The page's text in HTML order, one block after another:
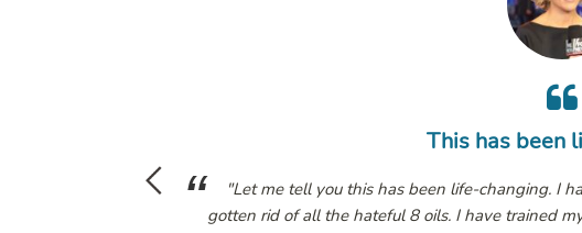
been life-changing. I have all of her books, in audible and ebooks! I have
8 oils. I have trained my body to eat its own previously toxic body fat.